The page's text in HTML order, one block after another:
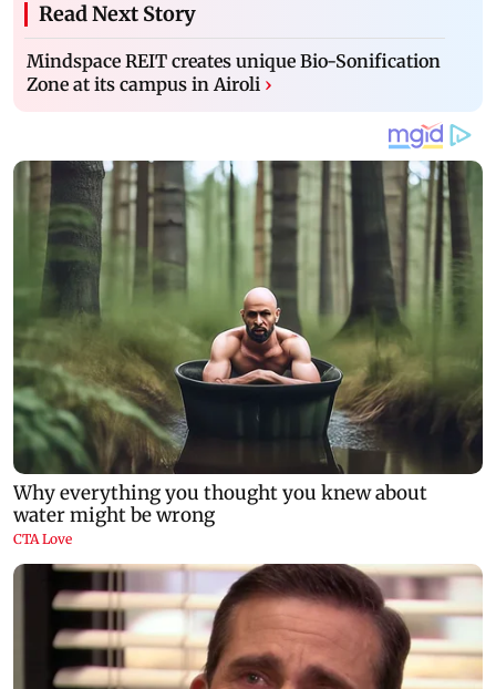
Read Next Story
Mindspace REIT creates unique Bio-Sonification
Zone at its campus in Airoli ›